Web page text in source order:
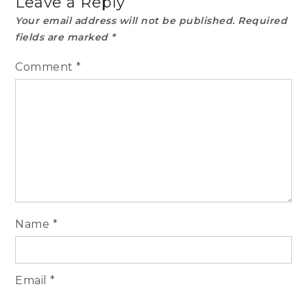
Your email address will not be published. Required
fields are marked *
Comment*
Name *
Email*